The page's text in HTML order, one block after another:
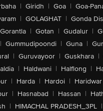
| Giridh | Goa | Goa-
| GOLAGHAT | Gonda
Gorantla | Gotan | Gudalur |
| Gummudipoondi | Guna |
| Guruvayoor | Guskhara |
| Haldwani | Halflong |
| Harda | Hardoi | Haridwar
| Hasnabad | Hassan |
| HIMACHAL PRADESH_3PL |